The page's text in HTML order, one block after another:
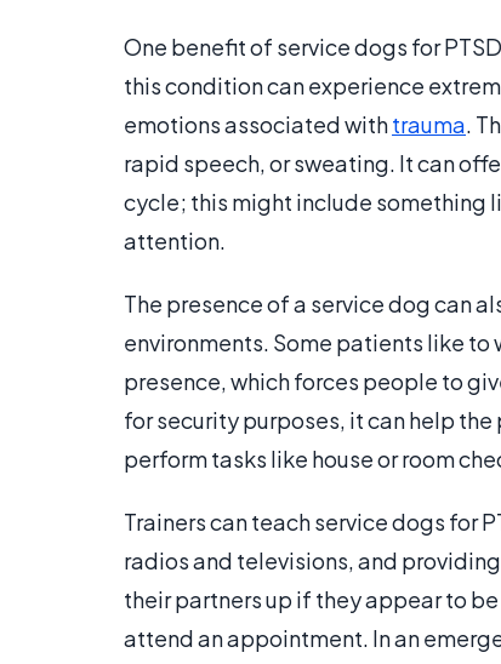
One benefit of service dogs for
this condition can experience
emotions associated withtrauma.
rapid speech, or sweating. It can
cycle; this might include something
attention.
The presence of a service dog can
environments. Some patients like
presence, which forces people to
for security purposes, it can help
perform tasks like house or room
Trainers can teach service dogs for
radios and televisions, and
their partners up if they appear to
attend an appointment. In an